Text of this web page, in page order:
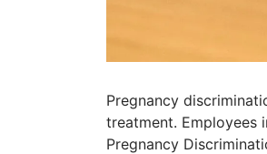
Pregnancy
treatment. Employees
Pregnancy